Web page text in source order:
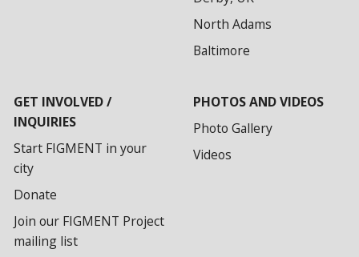
North Adams
Baltimore
GET INVOLVED /
INQUIRIES
Start FIGMENT in your
city
Donate
Join our FIGMENT Project
mailing list
PHOTOS AND VIDEOS
Photo Gallery
Videos